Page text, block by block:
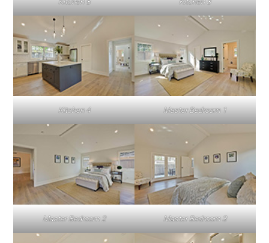
Kitchen 4 Master Bedroom 1
Master Bedroom 2 Master Bedroom 3